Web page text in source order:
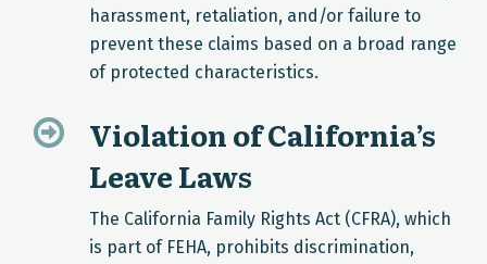
harassment, retaliation, and/or failure to
prevent these claims based on a broad range
of protected characteristics.
Violation of California’s
Leave Laws
The California Family Rights Act (CFRA), which
is part of FEHA, prohibits discrimination,